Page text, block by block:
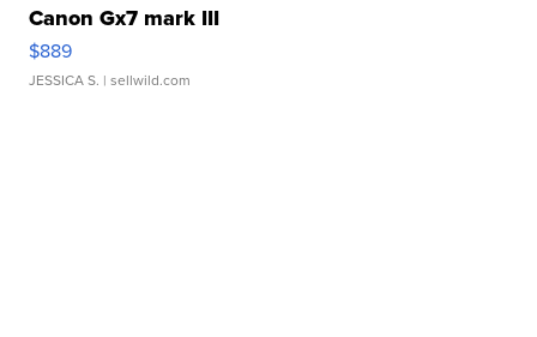
Canon Gx7 mark III
$889
JESSICA S. | sellwild.com